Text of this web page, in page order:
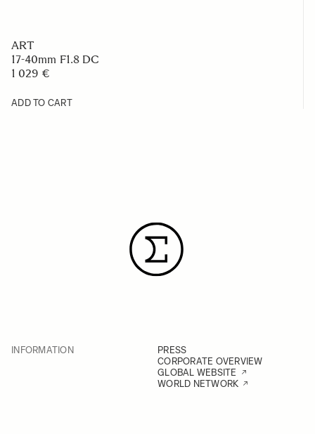
ART
17-40mm F1.8 DC
1 029 €
ADD TO CART
INFORMATION
PRESS
CORPORATE OVERVIEW
GLOBAL WEBSITE
WORLD NETWORK